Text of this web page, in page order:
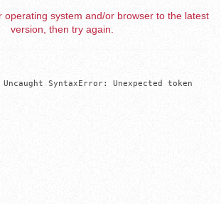
operating system and/or browser to the latest
version, then try again.
SyntaxError: Unexpected token